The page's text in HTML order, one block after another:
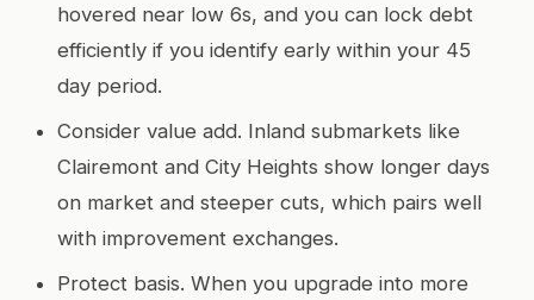
hovered near low 6s, and you can lock debt
efficiently if you identify early within your 45
day period.
Consider value add. Inland submarkets like
Clairemont and City Heights show longer days
on market and steeper cuts, which pairs well
with improvement exchanges.
Protect basis. When you upgrade into more